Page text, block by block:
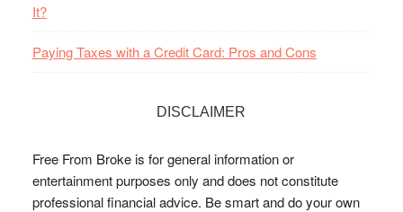
It?
Paying Taxes with a Credit Card: Pros and Cons
DISCLAIMER
Free From Broke is for general information or
entertainment purposes only and does not constitute
professional financial advice. Be smart and do your own